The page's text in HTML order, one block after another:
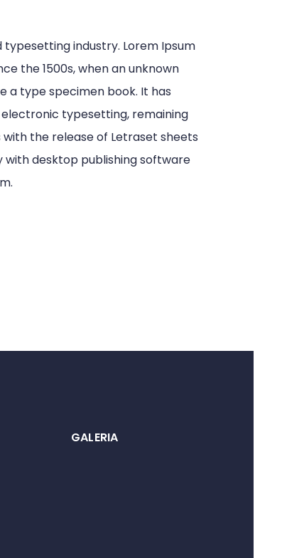
industry. Lorem Ipsum
the 1500s, when an unknown
a type specimen book. It has
typesetting, remaining
with the release of Letraset sheets
with desktop publishing software
GALERIA